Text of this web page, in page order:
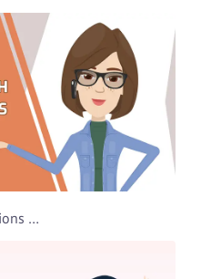
Handling Sales Objections Video Template